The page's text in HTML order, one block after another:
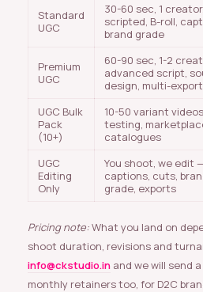
Standard
UGC
30-60 sec, 1 creator,
scripted, B-roll,
brand grade
Premium
UGC
60-90 sec, 1-2
advanced script,
design, multi-export
UGC Bulk
Pack
(10+)
10-50 variant
testing,
catalogues
UGC
Editing
Only
You shoot, we edit
captions, cuts,
grade, exports
Pricing note:What you land on
shoot duration, revisions and
info@ckstudio.in and we will send
monthly retainers too, for D2C